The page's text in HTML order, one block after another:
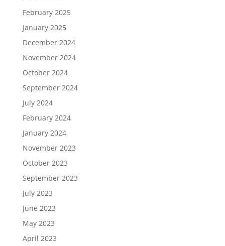
February 2025
January 2025
December 2024
November 2024
October 2024
September 2024
July 2024
February 2024
January 2024
November 2023
October 2023
September 2023
July 2023
June 2023
May 2023
April 2023